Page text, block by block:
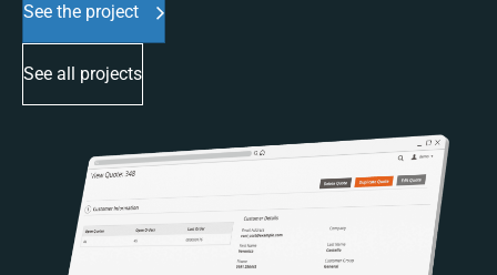
See the project
See all projects